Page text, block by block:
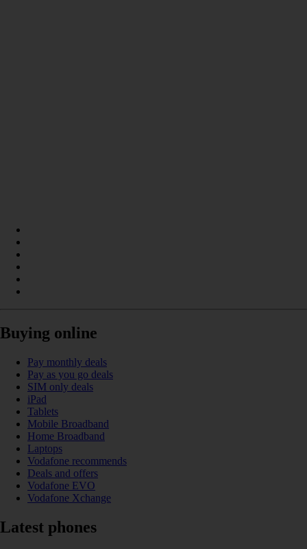
Buying online
Pay monthly deals
Pay as you go deals
SIM only deals
iPad
Tablets
Mobile Broadband
Home Broadband
Laptops
Vodafone recommends
Deals and offers
Vodafone EVO
Vodafone Xchange
Latest phones